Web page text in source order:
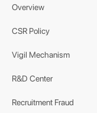
Overview
CSR Policy
Vigil Mechanism
R&D Center
Recruitment Fraud